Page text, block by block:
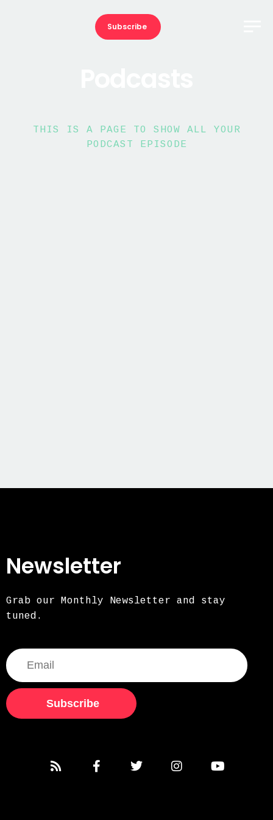
Subscribe
THIS IS A PAGE TO SHOW ALL YOUR
PODCAST EPISODE
Newsletter
Grab our Monthly Newsletter and stay
tuned.
Subscribe